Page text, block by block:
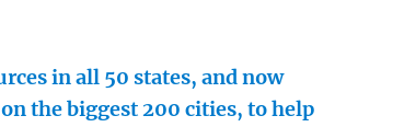
in all 50 states, and now
the biggest 200 cities, to help